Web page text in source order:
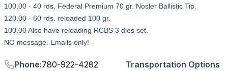
100.00 - 40 rds. Federal Premium 70 gr. Nosler Ballistic Tip.
120.00 - 60 rds. reloaded 100 gr.
100.00 Also have reloading RCBS 3 dies set.
NO message. Emails only!
Phone:780-922-4282
Transportation Options